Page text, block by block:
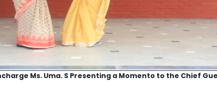
Ms. Uma. S Presenting a Momento to the Chief